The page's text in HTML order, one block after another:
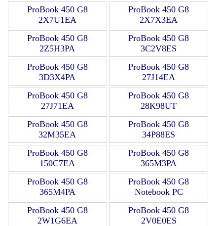
ProBook 450 G8
2X7U1EA
ProBook 450 G8
2X7X3EA
ProBook 450 G8
2Z5H3PA
ProBook 450 G8
3C2V8ES
ProBook 450 G8
3D3X4PA
ProBook 450 G8
27J14EA
ProBook 450 G8
27J71EA
ProBook 450 G8
28K98UT
ProBook 450 G8
32M35EA
ProBook 450 G8
34P88ES
ProBook 450 G8
150C7EA
ProBook 450 G8
365M3PA
ProBook 450 G8
365M4PA
ProBook 450 G8
Notebook PC
ProBook 450 G8
2W1G6EA
ProBook 450 G8
2V0E0ES